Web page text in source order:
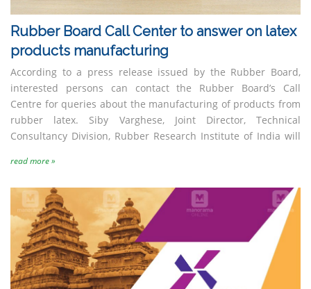
Opp. Asian Games Village, New Delhi – 110 016
Tel: +91-11-41009347/48
Website:www.rsdcindia.in
Harrisons Malayalam
Limited
Pvt. Ltd (ISRPL)
JK Tyre & Industries Ltd
Lanxess India Private
Limited (Multi-tier)
Rubber Board Call Center to answer on latex
products manufacturing
According to a press release issued by the Rubber Board,
interested persons can contact the Rubber Board’s Call
Centre for queries about the manufacturing of products from
rubber latex. Siby Varghese, Joint Director, Technical
Consultancy Division, Rubber Research Institute of India will
read more »